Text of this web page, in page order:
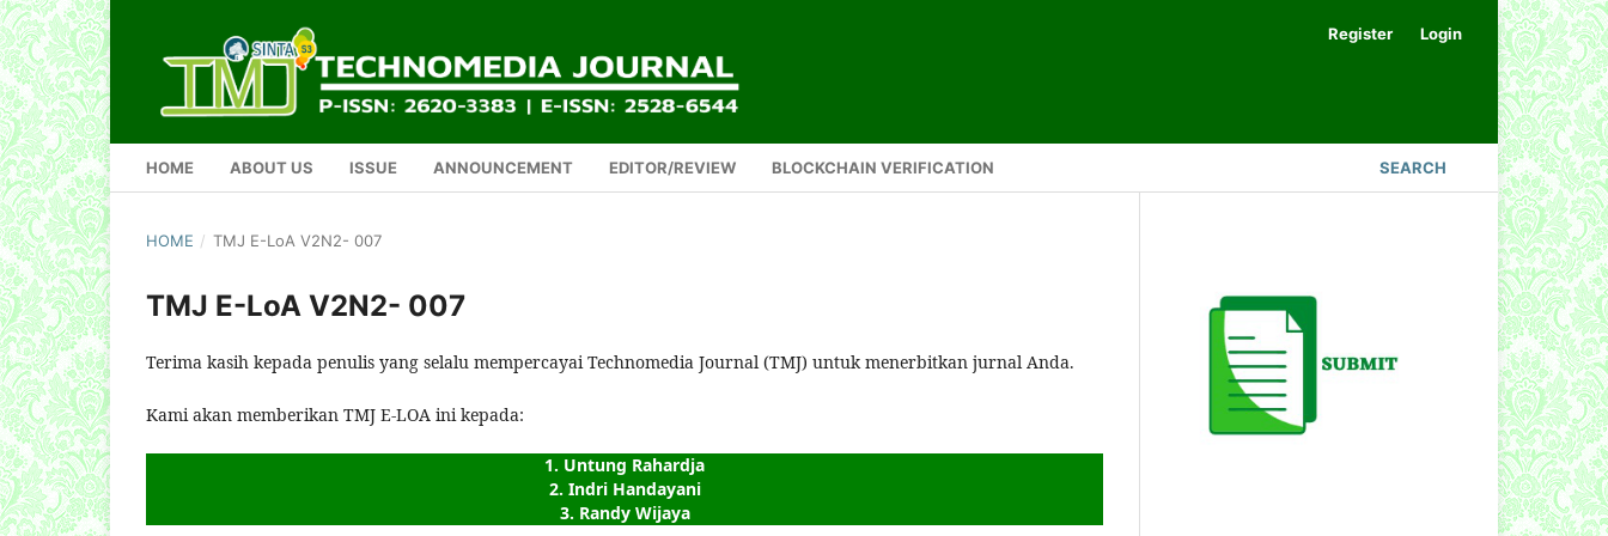
HOME ABOUT US ISSUE ANNOUNCEMENT EDITOR/REVIEW BLOCKCHAIN VERIFICATION SEARCH
Register Login
HOME / TMJ E-LoA V2N2- 007
TMJ E-LoA V2N2- 007
Terima kasih kepada penulis yang selalu mempercayai Technomedia Journal (TMJ) untuk menerbitkan jurnal Anda.
Kami akan memberikan TMJ E-LOA ini kepada:
1. Untung Rahardja
2. Indri Handayani
3. Randy Wijaya